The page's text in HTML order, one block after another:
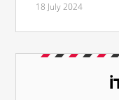
18 July 2024